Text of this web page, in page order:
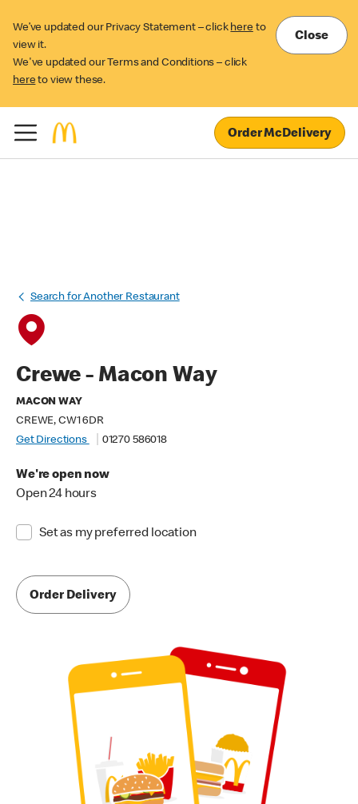
We’ve updated our Privacy Statement – click here to
view it.
We've updated our Terms and Conditions – click
here to view these.
Close
Order McDelivery
Search for Another Restaurant
Crewe - Macon Way
MACON WAY
CREWE, CW1 6DR
Get Directions
01270 586018
We're open now
Open 24 hours
Set as my preferred location
Order Delivery